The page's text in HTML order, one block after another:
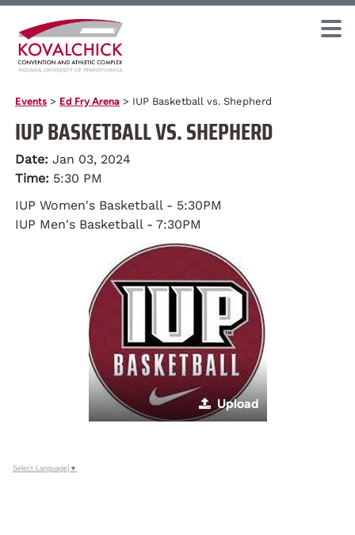
Events > Ed Fry Arena > IUP Basketball vs. Shepherd
IUP BASKETBALL VS. SHEPHERD
Date:Jan 03, 2024
Time: 5:30 PM
IUP Women's Basketball - 5:30PM
IUP Men's Basketball - 7:30PM
Upload
Select Language ▼